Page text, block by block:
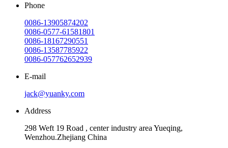
Phone
0086-13905874202
0086-0577-61581801
0086-18167290551
0086-13587785922
0086-057762652939
E-mail
jack@yuanky.com
Address
298 Weft 19 Road , center industry area Yueqing,
Wenzhou.Zhejiang China